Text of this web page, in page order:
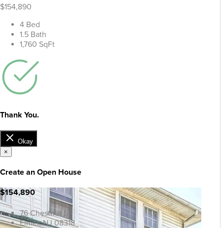
$154,890
4 Bed
1.5 Bath
1,760 SqFt
Thank You.
Okay
×
Create an Open House
$154,890
76 Chestnut St
Elmer, NJ 08318